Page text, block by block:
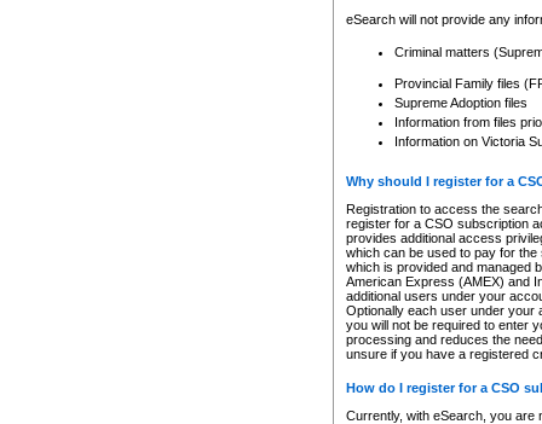
eSearch will not provide any
Criminal matters
Provincial Family files
Supreme Adoption files
Information from files
Information on Victoria
Why should I register for a
Registration to access the
register for a CSO subscription
provides additional access
which can be used to pay for
which is provided and managed
American Express (AMEX) and
additional users under your
Optionally each user under your
you will not be required to enter
processing and reduces the
unsure if you have a registered
How do I register for a CSO
Currently, with eSearch, you are